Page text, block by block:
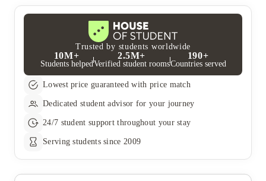
and virtual viewings.
Trusted by students worldwide
10M+
Students helped
2.5M+
Verified student rooms
190+
Countries served
Lowest price guaranteed with price match
Dedicated student advisor for your journey
24/7 student support throughout your stay
Serving students since 2009